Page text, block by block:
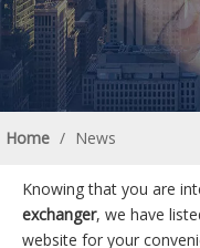
Home / News
Knowing that you are
exchanger, we have
website for your